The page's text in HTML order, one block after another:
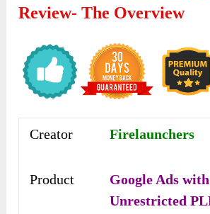
Review- The Overview
Creator Firelaunchers
Product
Google Ads
Unrestricted